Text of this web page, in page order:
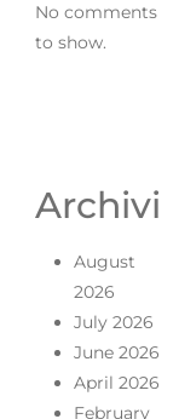
No comments
to show.
Archivi
August
2026
July 2026
June 2026
April 2026
February